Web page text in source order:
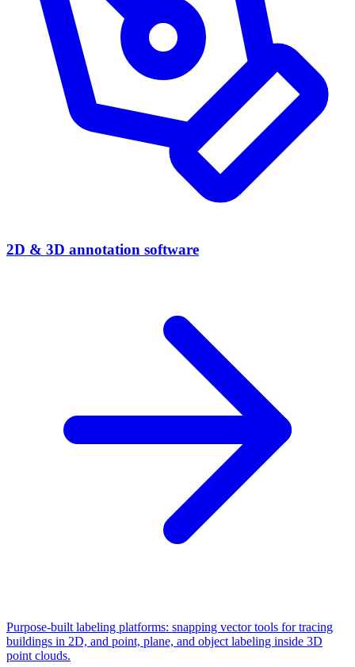
2D & 3D annotation software
Purpose-built labeling platforms: snapping vector tools for tracing
buildings in 2D, and point, plane, and object labeling inside 3D
point clouds.